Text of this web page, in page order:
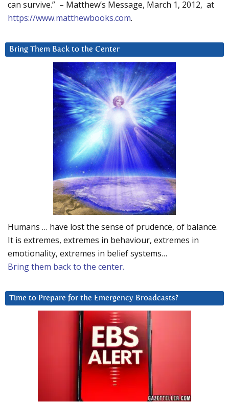
can survive.” – Matthew’s Message, March 1, 2012, at
https://www.matthewbooks.com.
Bring Them Back to the Center
Humans … have lost the sense of prudence, of balance.
It is extremes, extremes in behaviour, extremes in
emotionality, extremes in belief systems…
Bring them back to the center.
Time to Prepare for the Emergency Broadcasts?